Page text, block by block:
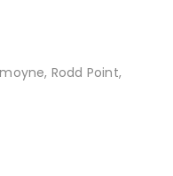
Rodd Point,